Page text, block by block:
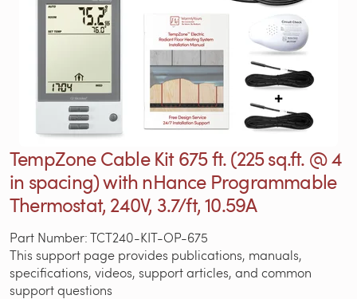
TempZone Cable Kit 675 ft. (225 sq.ft. @ 4
in spacing) with nHance Programmable
Thermostat, 240V, 3.7/ft, 10.59A
Part Number: TCT240-KIT-OP-675
This support page provides publications, manuals,
specifications, videos, support articles, and common
support questions